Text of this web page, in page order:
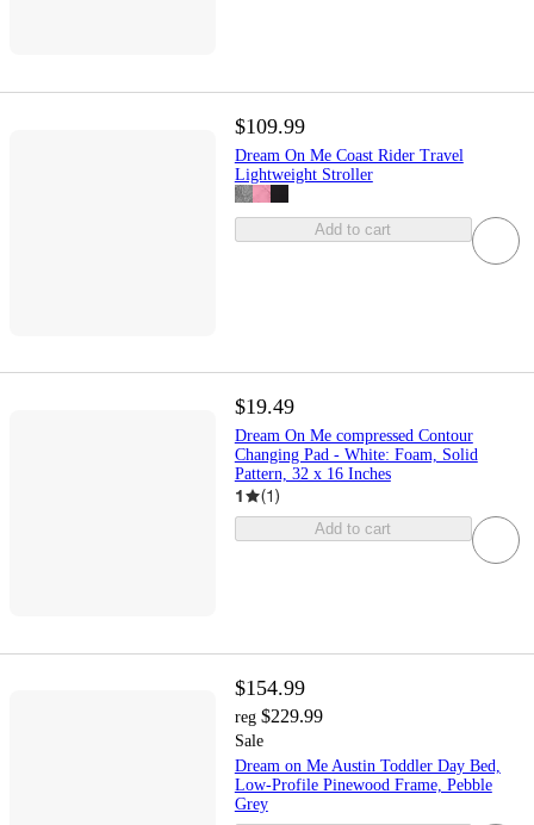
$109.99
Dream On Me Coast Rider Travel
Lightweight Stroller
Add to cart
$19.49
Dream On Me compressed Contour
Changing Pad - White: Foam, Solid
Pattern, 32 x 16 Inches
1 (1)
Add to cart
$154.99
reg $229.99
Sale
Dream on Me Austin Toddler Day Bed,
Low-Profile Pinewood Frame, Pebble
Grey